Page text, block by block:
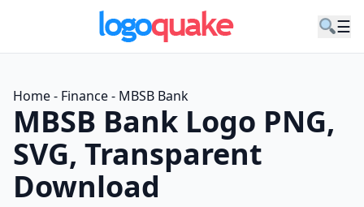
☰
Home- Finance- MBSB Bank
MBSB Bank Logo PNG,
SVG, Transparent
Download